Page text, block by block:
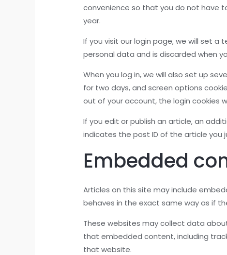
convenience so that you do not have
year.
If you visit our login page, we will set a
personal data and is discarded when
When you log in, we will also set up
for two days, and screen options
out of your account, the login cookies
If you edit or publish an article, an
indicates the post ID of the article you
Embedded
Articles on this site may include
behaves in the exact same way as if
These websites may collect data
that embedded content, including
that website.